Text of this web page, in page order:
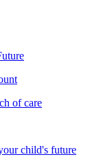
of care
child's future